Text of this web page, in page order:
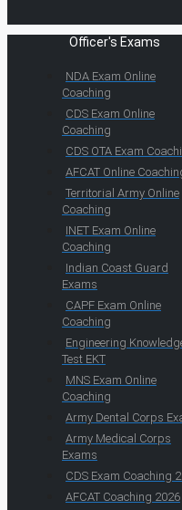
Officer's Exams
NDA Exam Online
Coaching
CDS Exam Online
Coaching
CDS OTA Exam
AFCAT Online
Territorial Army Online
Coaching
INET Exam Online
Coaching
Indian Coast Guard
Exams
CAPF Exam Online
Coaching
Engineering
Test EKT
MNS Exam Online
Coaching
Army Dental Corps
Army Medical Corps
Exams
CDS Exam Coaching
AFCAT Coaching 2026